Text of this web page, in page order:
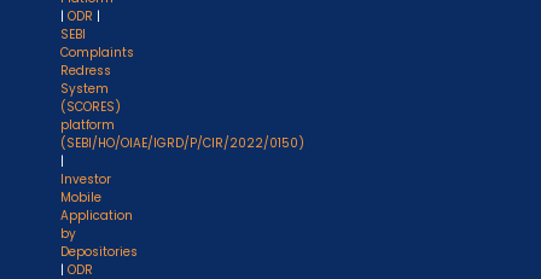
| ODR |
SEBI
Complaints
Redress
System
(SCORES)
platform
(SEBI/HO/OIAE/IGRD/P/CIR/2022/0150)
|
Investor
Mobile
Application
by
Depositories
| ODR